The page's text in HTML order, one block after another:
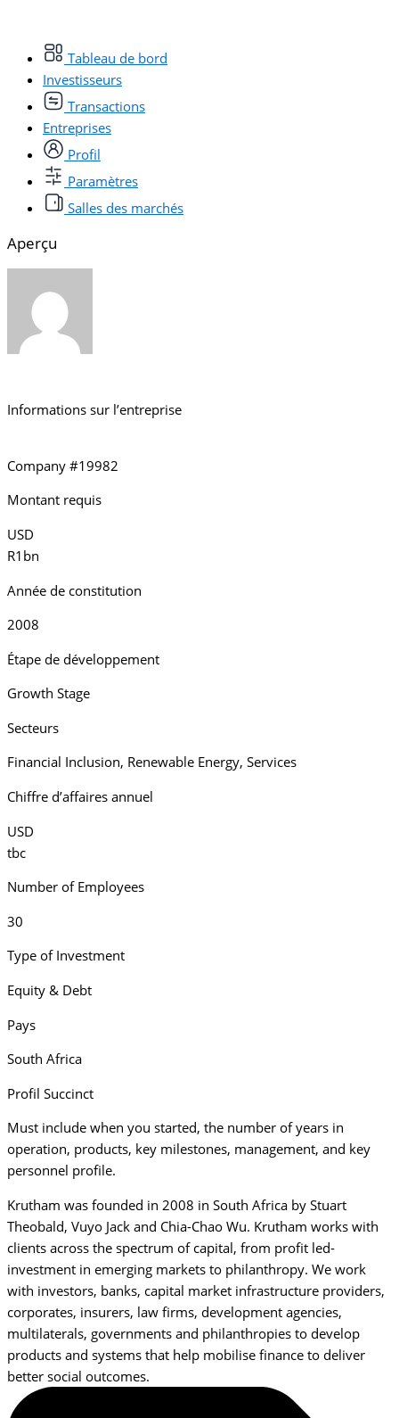
Tableau de bord
Investisseurs
Transactions
Entreprises
Profil
Paramètres
Salles des marchés
Aperçu
Informations sur l’entreprise
Company #19982
Montant requis
USD
R1bn
Année de constitution
2008
Étape de développement
Growth Stage
Secteurs
Financial Inclusion, Renewable Energy, Services
Chiffre d’affaires annuel
USD
tbc
Number of Employees
30
Type of Investment
Equity & Debt
Pays
South Africa
Profil Succinct
Must include when you started, the number of years in
operation, products, key milestones, management, and key
personnel profile.
Krutham was founded in 2008 in South Africa by Stuart
Theobald, Vuyo Jack and Chia-Chao Wu. Krutham works with
clients across the spectrum of capital, from profit led-
investment in emerging markets to philanthropy. We work
with investors, banks, capital market infrastructure providers,
corporates, insurers, law firms, development agencies,
multilaterals, governments and philanthropies to develop
products and systems that help mobilise finance to deliver
better social outcomes.